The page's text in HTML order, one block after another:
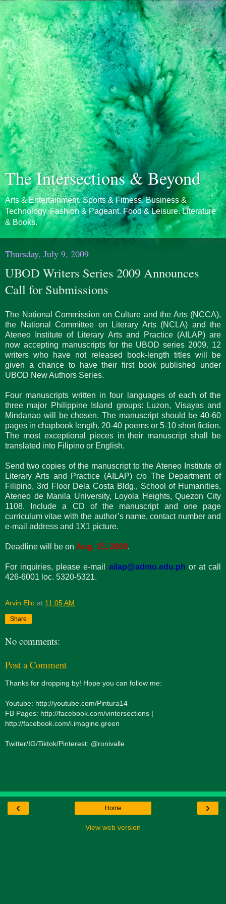
The Intersections & Beyond
Arts & Entertainment. Sports & Fitness. Business &
Technology. Fashion & Pageant. Food & Leisure. Literature
& Books.
Thursday, July 9, 2009
UBOD Writers Series 2009 Announces
Call for Submissions
The National Commission on Culture and the Arts (NCCA),
the National Committee on Literary Arts (NCLA) and the
Ateneo Institute of Literary Arts and Practice (AILAP) are
now accepting manuscripts for the UBOD series 2009. 12
writers who have not released book-length titles will be
given a chance to have their first book published under
UBOD New Authors Series.
Four manuscripts written in four languages of each of the
three major Philippine Island groups: Luzon, Visayas and
Mindanao will be chosen. The manuscript should be 40-60
pages in chapbook length. 20-40 poems or 5-10 short fiction.
The most exceptional pieces in their manuscript shall be
translated into Filipino or English.
Send two copies of the manuscript to the Ateneo Institute of
Literary Arts and Practice (AILAP) c/o The Department of
Filipino, 3rd Floor Dela Costa Bldg., School of Humanities,
Ateneo de Manila University, Loyola Heights, Quezon City
1108. Include a CD of the manuscript and one page
curriculum vitae with the author’s name, contact number and
e-mail address and 1X1 picture.
Deadline will be on Aug. 15, 2009.
For inquiries, please e-mail ailap@admu.edu.ph or at call
426-6001 loc. 5320-5321.
Arvin Ello at 11:05 AM
Share
No comments:
Post a Comment
Thanks for dropping by! Hope you can follow me:
Youtube: http://youtube.com/Pintura14
FB Pages: http://facebook.com/vintersections |
http://facebook.com/i.imagine.green
Twitter/IG/Tiktok/Pinterest: @ronivalle
‹ ›
Home
View web version